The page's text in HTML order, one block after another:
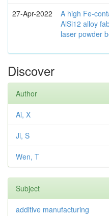
27-Apr-2022
A high Fe-
AlSi12 alloy
laser powder
Discover
Author
Ai, X
Ji, S
Wen, T
Subject
additive manufacturing